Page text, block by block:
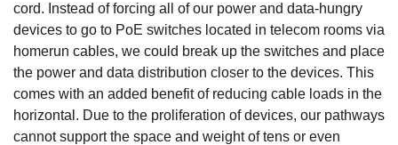
cord. Instead of forcing all of our power and data-hungry
devices to go to PoE switches located in telecom rooms via
homerun cables, we could break up the switches and place
the power and data distribution closer to the devices. This
comes with an added benefit of reducing cable loads in the
horizontal. Due to the proliferation of devices, our pathways
cannot support the space and weight of tens or even